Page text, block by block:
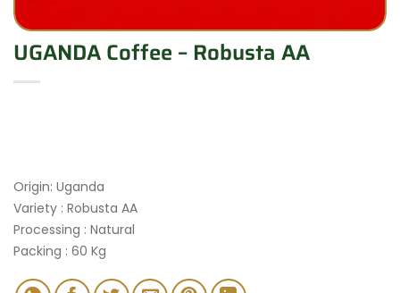
UGANDA Coffee – Robusta AA
Origin: Uganda
Variety : Robusta AA
Processing : Natural
Packing : 60 Kg